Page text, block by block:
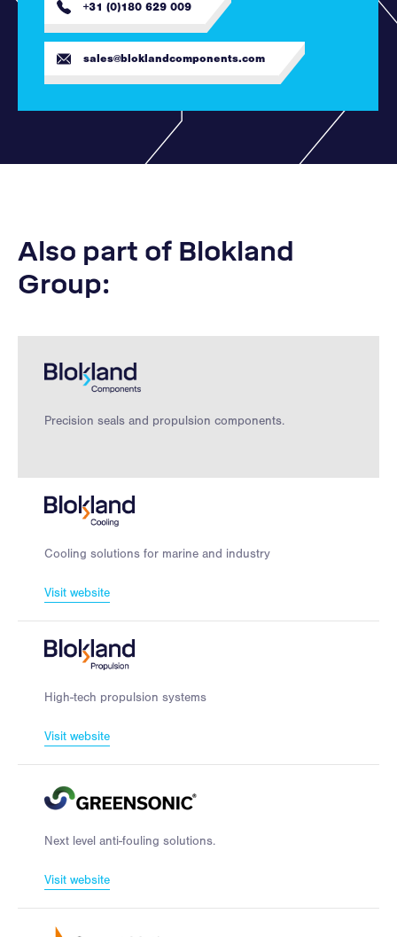
+31 (0)180 629 009
sales@bloklandcomponents.com
Also part of Blokland
Group:
Precision seals and propulsion components.
Cooling solutions for marine and industry
Visit website
High-tech propulsion systems
Visit website
Next level anti-fouling solutions.
Visit website